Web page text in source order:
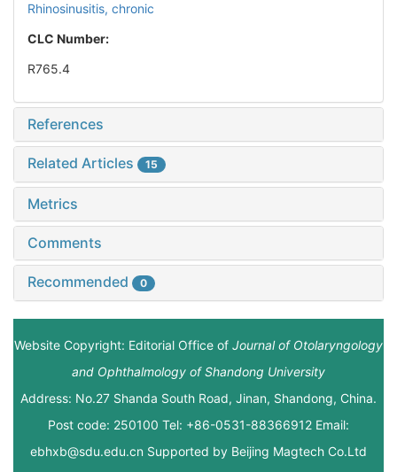
Rhinosinusitis, chronic
CLC Number:
R765.4
References
Related Articles 15
Metrics
Comments
Recommended 0
Website Copyright: Editorial Office of Journal of Otolaryngology
and Ophthalmology of Shandong University
Address: No.27 Shanda South Road, Jinan, Shandong, China.
Post code: 250100 Tel: +86-0531-88366912 Email:
ebhxb@sdu.edu.cn Supported by Beijing Magtech Co.Ltd